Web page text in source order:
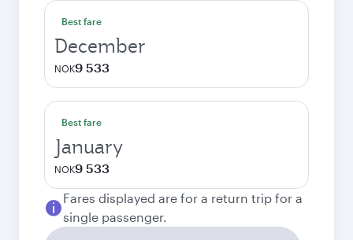
Best fare
December
NOK9 533
Best fare
January
NOK9 533
Fares displayed are for a return trip for a
single passenger.